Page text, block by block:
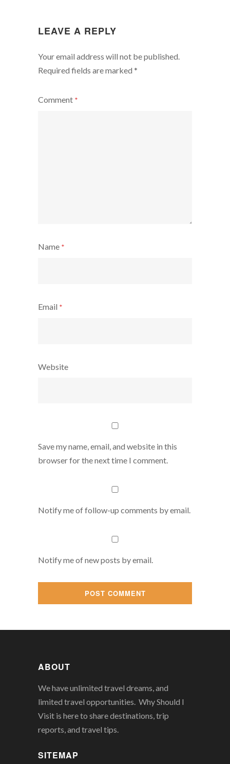
LEAVE A REPLY
Your email address will not be published.
Required fields are marked *
Comment *
Name *
Email *
Website
Save my name, email, and website in this
browser for the next time I comment.
Notify me of follow-up comments by email.
Notify me of new posts by email.
ABOUT
We have unlimited travel dreams, and
limited travel opportunities. Why Should I
Visit is here to share destinations, trip
reports, and travel tips.
SITEMAP